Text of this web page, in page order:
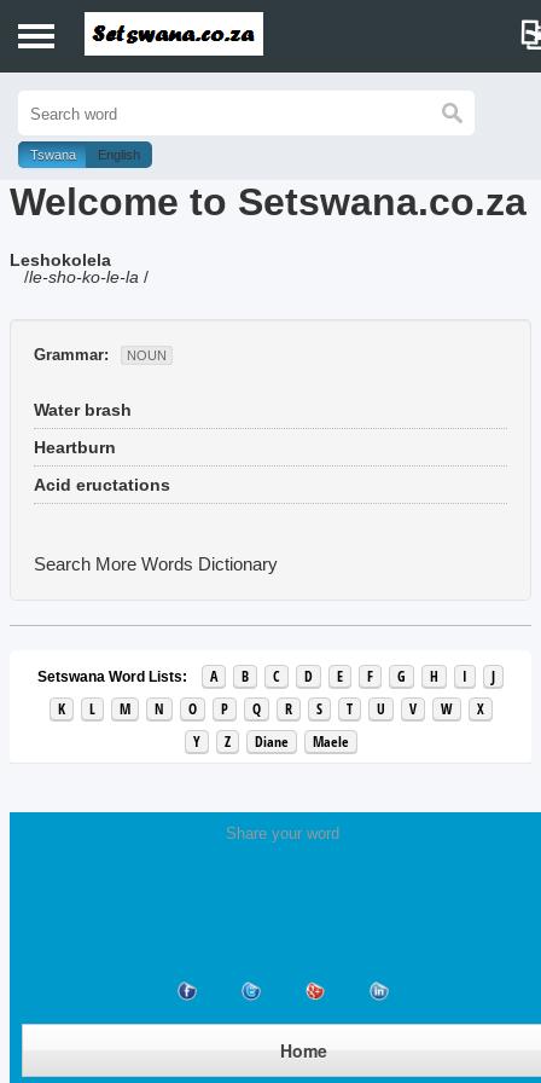
History
Dictionary
Proverbs
Music
Tswana English
Welcome to Setswana.co.za
Leshokolela
/le-sho-ko-le-la /
Grammar: NOUN
Water brash
Heartburn
Acid eructations
Search More Words Dictionary
Setswana Word Lists: A B C D E F G H I
J
K
L M N O P Q R S T U V W
X
Y
Z Diane Maele
Share your word
Home